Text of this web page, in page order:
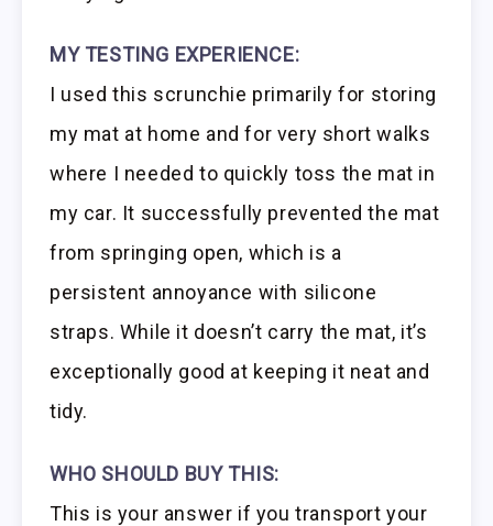
MY TESTING EXPERIENCE:
I used this scrunchie primarily for storing
my mat at home and for very short walks
where I needed to quickly toss the mat in
my car. It successfully prevented the mat
from springing open, which is a
persistent annoyance with silicone
straps. While it doesn’t carry the mat, it’s
exceptionally good at keeping it neat and
tidy.
WHO SHOULD BUY THIS:
This is your answer if you transport your